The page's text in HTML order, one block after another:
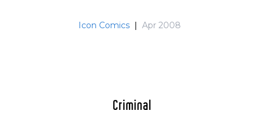
Icon Comics Apr 2008
Criminal